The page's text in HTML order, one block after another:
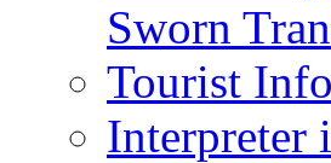
Sworn
Tourist
Interpreter